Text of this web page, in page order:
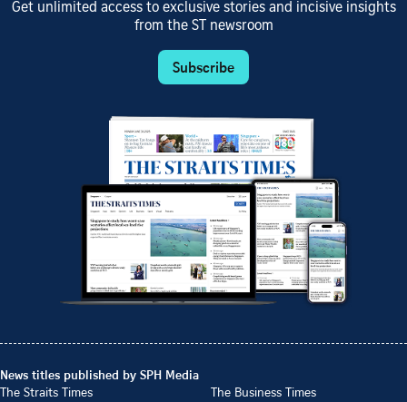
Get unlimited access to exclusive stories and incisive insights
from the ST newsroom
Subscribe
News titles published by SPH Media
The Straits Times
The Business Times